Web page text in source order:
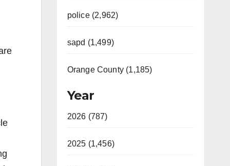
police (2,962)
sapd (1,499)
Orange County (1,185)
Year
2026 (787)
2025 (1,456)